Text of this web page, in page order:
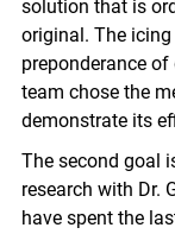
solution that is
original. The
preponderance
team chose the
demonstrate its
The second goal
research with Dr.
have spent the